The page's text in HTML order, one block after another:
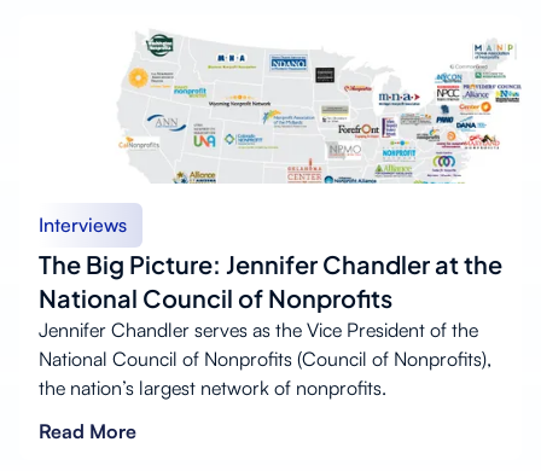
Interviews
The Big Picture: Jennifer Chandler at the
National Council of Nonprofits
Jennifer Chandler serves as the Vice President of the
National Council of Nonprofits (Council of Nonprofits),
the nation’s largest network of nonprofits.
Read More